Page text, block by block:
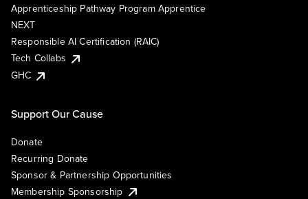
Apprenticeship Pathway Program Apprentice
NEXT
Responsible AI Certification (RAIC)
Tech Collabs
GHC
Support Our Cause
Donate
Recurring Donate
Sponsor & Partnership Opportunities
Membership Sponsorship